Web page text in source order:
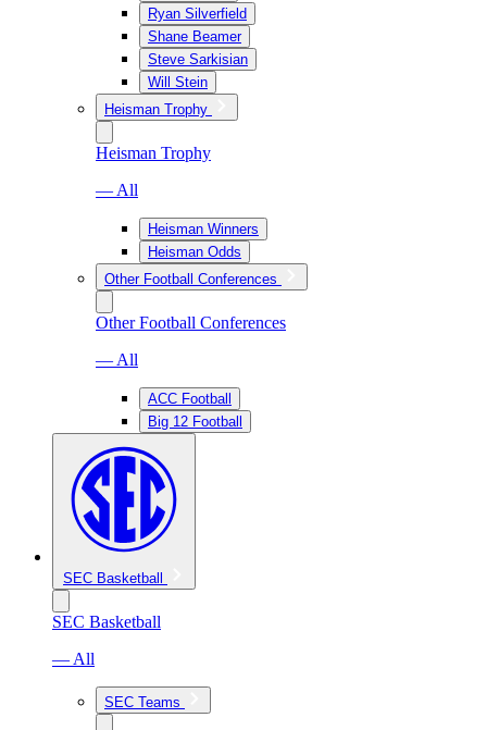
Ryan Silverfield
Shane Beamer
Steve Sarkisian
Will Stein
Heisman Trophy
Heisman Trophy
— All
Heisman Winners
Heisman Odds
Other Football Conferences
Other Football Conferences
— All
ACC Football
Big 12 Football
SEC Basketball
SEC Basketball
— All
SEC Teams